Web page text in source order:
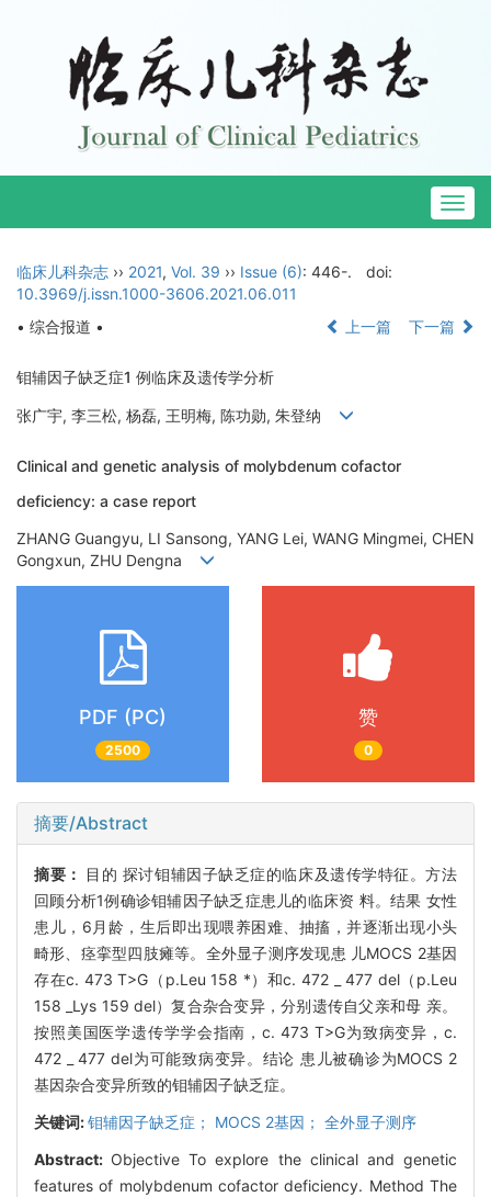
临床儿科杂志 ›› 2021, Vol. 39 ›› Issue (6): 446-.
doi:
10.3969/j.issn.1000-3606.2021.06.011
• 综合报道 •
上一篇 下一篇
钼辅因子缺乏症1 例临床及遗传学分析
张广宇, 李三松, 杨磊, 王明梅, 陈功勋, 朱登纳
Clinical and genetic analysis of molybdenum cofactor
deficiency: a case report
ZHANG Guangyu, LI Sansong, YANG Lei, WANG Mingmei, CHEN
Gongxun, ZHU Dengna
PDF (PC)
2500
赞
0
摘要/Abstract
摘要：
目的 探讨钼辅因子缺乏症的临床及遗传学特征。方法
回顾分析1例确诊钼辅因子缺乏症患儿的临床资 料。结果 女性
患儿，6月龄，生后即出现喂养困难、抽搐，并逐渐出现小头
畸形、痉挛型四肢瘫等。全外显子测序发现患 儿MOCS 2基因
存在c. 473 T>G（p.Leu 158 *）和c. 472 _ 477 del（p.Leu
158 _Lys 159 del）复合杂合变异，分别遗传自父亲和母 亲。
按照美国医学遗传学学会指南，c. 473 T>G为致病变异，c.
472 _ 477 del为可能致病变异。结论 患儿被确诊为MOCS 2
基因杂合变异所致的钼辅因子缺乏症。
关键词:钼辅因子缺乏症； MOCS 2基因； 全外显子测序
Abstract: Objective To explore the clinical and genetic
features of molybdenum cofactor deficiency. Method The